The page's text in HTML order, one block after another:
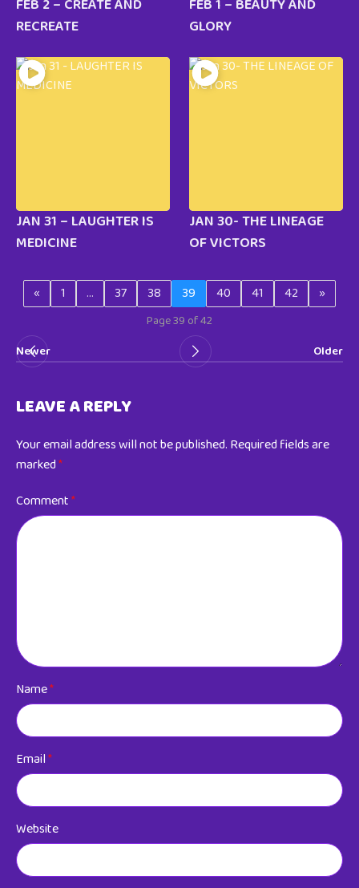
RECREATE
GLORY
JAN 31 – LAUGHTER IS
MEDICINE
JAN 30- THE LINEAGE
OF VICTORS
« 1 … 37 38 39 40 41 42 »
Page 39 of 42
Newer
Older
LEAVE A REPLY
Your email address will not be published. Required fields are
marked*
Comment*
Name*
Email*
Website